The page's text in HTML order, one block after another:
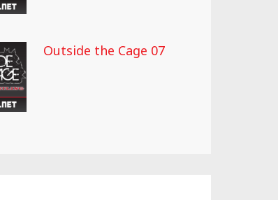
Outside the Cage 07